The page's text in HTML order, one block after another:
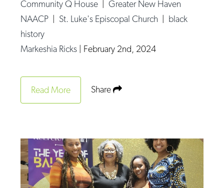
Community Q House |Greater New Haven
NAACP | St. Luke's Episcopal Church | black
history
Markeshia Ricks | February 2nd, 2024
Read More Share